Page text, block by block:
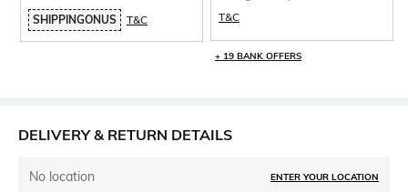
SHIPPINGONUS
T&C
T&C
+ 19 BANK OFFERS
DELIVERY & RETURN DETAILS
No location ENTER YOUR LOCATION